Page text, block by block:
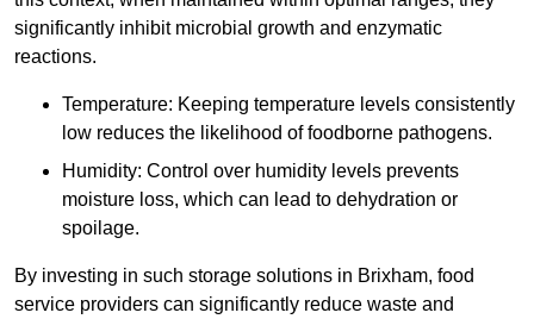
significantly inhibit microbial growth and enzymatic
reactions.
Temperature: Keeping temperature levels consistently
low reduces the likelihood of foodborne pathogens.
Humidity: Control over humidity levels prevents
moisture loss, which can lead to dehydration or
spoilage.
By investing in such storage solutions in Brixham, food
service providers can significantly reduce waste and